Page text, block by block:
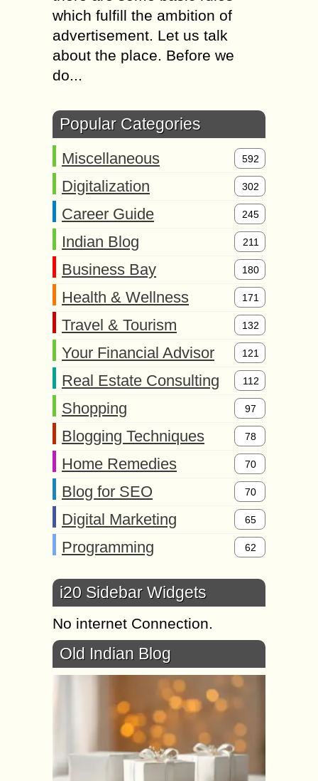
which fulfill the ambition of
advertisement. Let us talk
about the place. Before we
do...
Popular Categories
Miscellaneous 592
Digitalization 302
Career Guide 245
Indian Blog 211
Business Bay 180
Health & Wellness 171
Travel & Tourism 132
Your Financial Advisor 121
Real Estate Consulting 112
Shopping 97
Blogging Techniques 78
Home Remedies 70
Blog for SEO 70
Digital Marketing 65
Programming 62
i20 Sidebar Widgets
No internet Connection.
Old Indian Blog